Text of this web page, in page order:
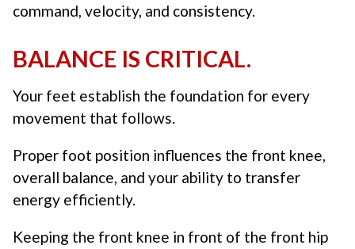
command, velocity, and consistency.
BALANCE IS CRITICAL.
Your feet establish the foundation for every
movement that follows.
Proper foot position influences the front knee,
overall balance, and your ability to transfer
energy efficiently.
Keeping the front knee in front of the front hip